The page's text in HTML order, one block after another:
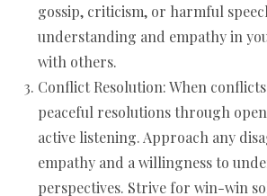
gossip, criticism, or harmful
understanding and empathy in
with others.
Conflict Resolution: When
peaceful resolutions through
active listening. Approach any
empathy and a willingness to
perspectives. Strive for win-win